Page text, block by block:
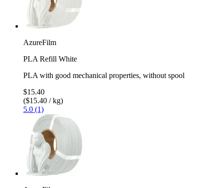
AzureFilm
PLA Refill White
PLA with good mechanical properties, without spool
$15.40
($15.40 / kg)
5.0 (1)